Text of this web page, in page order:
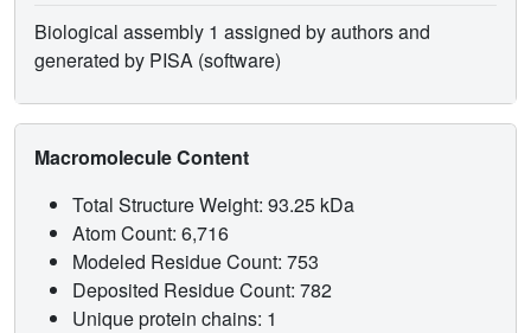
Biological assembly 1 assigned by authors and
generated by PISA (software)
Macromolecule Content
Total Structure Weight: 93.25 kDa
Atom Count: 6,716
Modeled Residue Count: 753
Deposited Residue Count: 782
Unique protein chains: 1